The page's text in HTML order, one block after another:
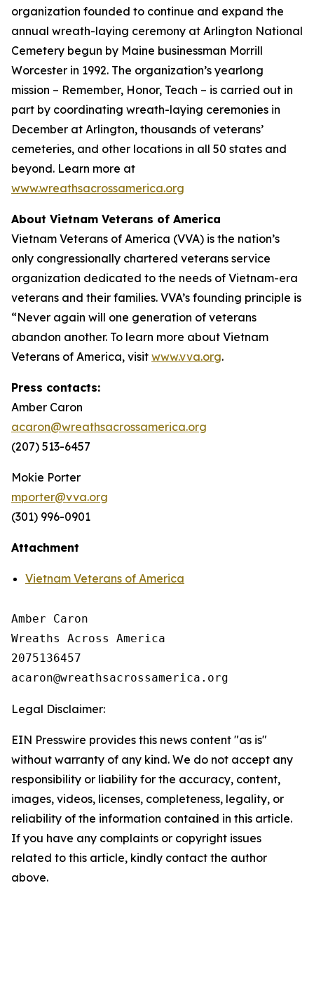
organization founded to continue and expand the
annual wreath-laying ceremony at Arlington National
Cemetery begun by Maine businessman Morrill
Worcester in 1992. The organization’s yearlong
mission – Remember, Honor, Teach – is carried out in
part by coordinating wreath-laying ceremonies in
December at Arlington, thousands of veterans’
cemeteries, and other locations in all 50 states and
beyond. Learn more at
www.wreathsacrossamerica.org
About Vietnam Veterans of America
Vietnam Veterans of America (VVA) is the nation’s
only congressionally chartered veterans service
organization dedicated to the needs of Vietnam-era
veterans and their families. VVA’s founding principle is
“Never again will one generation of veterans
abandon another. To learn more about Vietnam
Veterans of America, visit www.vva.org.
Press contacts:
Amber Caron
acaron@wreathsacrossamerica.org
(207) 513-6457
Mokie Porter
mporter@vva.org
(301) 996-0901
Attachment
Vietnam Veterans of America
Amber Caron
Wreaths Across America
2075136457
Legal Disclaimer:
EIN Presswire provides this news content "as is"
without warranty of any kind. We do not accept any
responsibility or liability for the accuracy, content,
images, videos, licenses, completeness, legality, or
reliability of the information contained in this article.
If you have any complaints or copyright issues
related to this article, kindly contact the author
above.